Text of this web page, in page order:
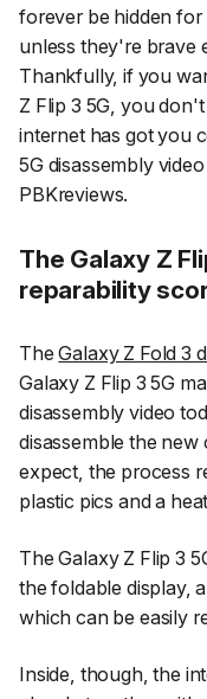
forever be hidden for
unless they're brave
Thankfully, if you
Z Flip 3 5G, you
internet has got you
5G disassembly
PBKreviews.
The Galaxy Z
reparability
TheGalaxy Z Fold 3
Galaxy Z Flip 3 5G
disassembly video
disassemble the
expect, the process
plastic pics and a
The Galaxy Z Flip 3
the foldable display,
which can be easily
Inside, though, the